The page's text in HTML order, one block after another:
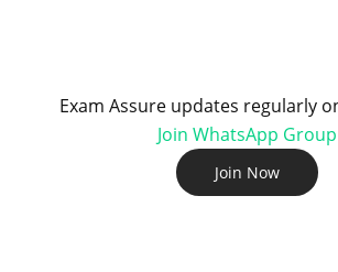
Exam Assure updates regularly
Join WhatsApp Group
Join Now